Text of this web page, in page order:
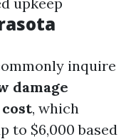
inquire
damage
, which
to $6,000 based